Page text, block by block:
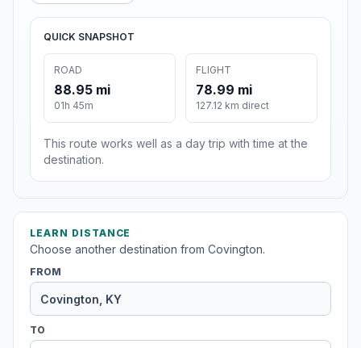
QUICK SNAPSHOT
ROAD
88.95 mi
01h 45m
FLIGHT
78.99 mi
127.12 km direct
This route works well as a day trip with time at the
destination.
LEARN DISTANCE
Choose another destination from Covington.
FROM
TO